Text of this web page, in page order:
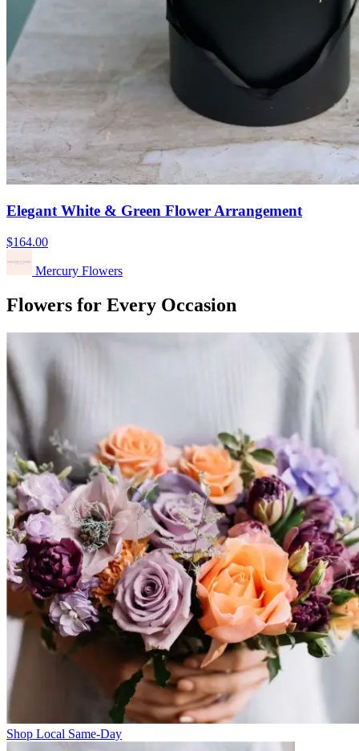
Elegant White & Green Flower Arrangement
$164.00
Mercury Flowers
Flowers for Every Occasion
Shop Local Same-Day